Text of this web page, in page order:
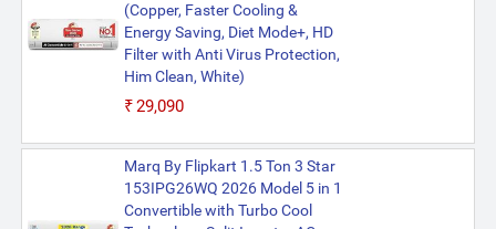
(Copper, Faster Cooling &
Energy Saving, Diet Mode+, HD
Filter with Anti Virus Protection,
Him Clean, White)
₹29,090
Marq By Flipkart 1.5 Ton 3 Star
153IPG26WQ 2026 Model 5 in 1
Convertible with Turbo Cool